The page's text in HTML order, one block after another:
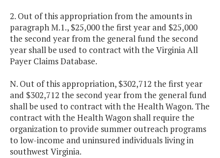
2. Out of this appropriation from the amounts in
paragraph M.1., $25,000 the first year and $25,000
the second year from the general fund the second
year shall be used to contract with the Virginia All
Payer Claims Database.
N. Out of this appropriation, $302,712 the first year
and $302,712 the second year from the general fund
shall be used to contract with the Health Wagon. The
contract with the Health Wagon shall require the
organization to provide summer outreach programs
to low-income and uninsured individuals living in
southwest Virginia.